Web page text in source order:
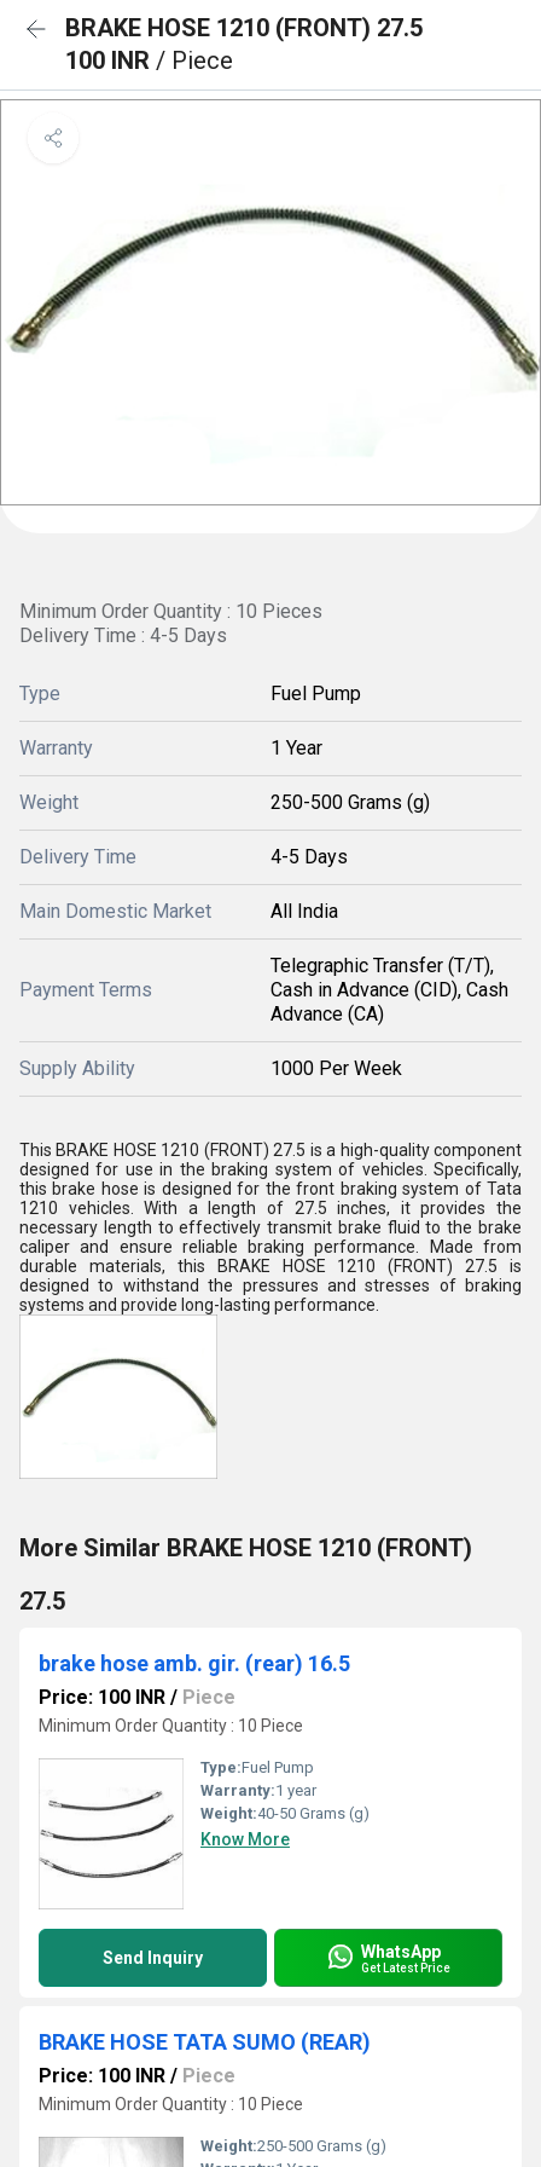
BRAKE HOSE 1210 (FRONT) 27.5
100 INR / Piece
Minimum Order Quantity : 10 Pieces
Delivery Time : 4-5 Days
Type Fuel Pump
Warranty 1 Year
Weight 250-500 Grams (g)
Delivery Time 4-5 Days
Main Domestic Market All India
Payment Terms
Telegraphic Transfer (T/T),
Cash in Advance (CID), Cash
Advance (CA)
Supply Ability 1000 Per Week
This BRAKE HOSE 1210 (FRONT) 27.5 is a high-quality component
designed for use in the braking system of vehicles. Specifically,
this brake hose is designed for the front braking system of Tata
1210 vehicles. With a length of 27.5 inches, it provides the
necessary length to effectively transmit brake fluid to the brake
caliper and ensure reliable braking performance. Made from
durable materials, this BRAKE HOSE 1210 (FRONT) 27.5 is
designed to withstand the pressures and stresses of braking
systems and provide long-lasting performance.
More Similar BRAKE HOSE 1210 (FRONT)
27.5
brake hose amb. gir. (rear) 16.5
Price: 100 INR / Piece
Minimum Order Quantity : 10 Piece
Type:Fuel Pump
Warranty:1 year
Weight:40-50 Grams (g)
Know More
Send Inquiry WhatsApp
Get Latest Price
BRAKE HOSE TATA SUMO (REAR)
Price: 100 INR / Piece
Minimum Order Quantity : 10 Piece
Weight:250-500 Grams (g)